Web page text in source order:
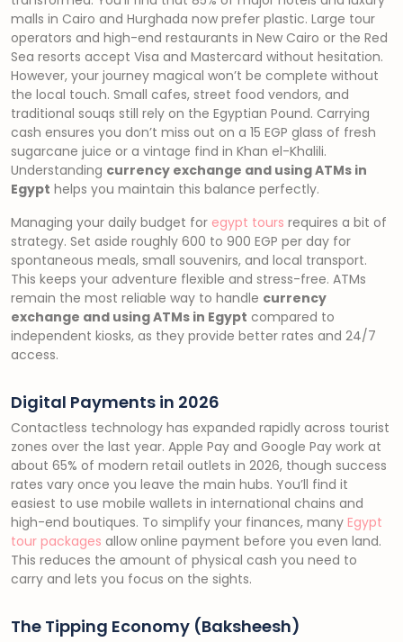
malls in Cairo and Hurghada now prefer plastic. Large tour
operators and high-end restaurants in New Cairo or the Red
Sea resorts accept Visa and Mastercard without hesitation.
However, your journey magical won’t be complete without
the local touch. Small cafes, street food vendors, and
traditional souqs still rely on the Egyptian Pound. Carrying
cash ensures you don’t miss out on a 15 EGP glass of fresh
sugarcane juice or a vintage find in Khan el-Khalili.
Understanding currency exchange and using ATMs in
Egypt helps you maintain this balance perfectly.
Managing your daily budget for egypt tours requires a bit of
strategy. Set aside roughly 600 to 900 EGP per day for
spontaneous meals, small souvenirs, and local transport.
This keeps your adventure flexible and stress-free. ATMs
remain the most reliable way to handle currency
exchange and using ATMs in Egypt compared to
independent kiosks, as they provide better rates and 24/7
access.
Digital Payments in 2026
Contactless technology has expanded rapidly across tourist
zones over the last year. Apple Pay and Google Pay work at
about 65% of modern retail outlets in 2026, though success
rates vary once you leave the main hubs. You’ll find it
easiest to use mobile wallets in international chains and
high-end boutiques. To simplify your finances, many Egypt
tour packages allow online payment before you even land.
This reduces the amount of physical cash you need to
carry and lets you focus on the sights.
The Tipping Economy (Baksheesh)